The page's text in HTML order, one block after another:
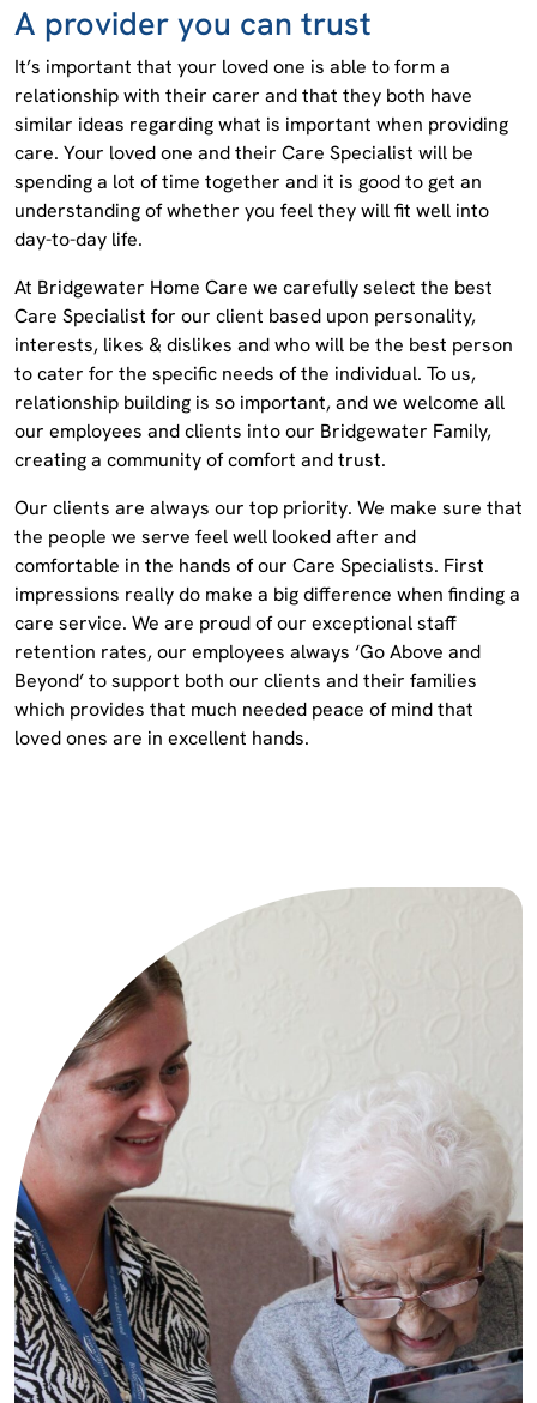
A provider you can trust
It’s important that your loved one is able to form a
relationship with their carer and that they both have
similar ideas regarding what is important when providing
care. Your loved one and their Care Specialist will be
spending a lot of time together and it is good to get an
understanding of whether you feel they will fit well into
day-to-day life.
At Bridgewater Home Care we carefully select the best
Care Specialist for our client based upon personality,
interests, likes & dislikes and who will be the best person
to cater for the specific needs of the individual. To us,
relationship building is so important, and we welcome all
our employees and clients into our Bridgewater Family,
creating a community of comfort and trust.
Our clients are always our top priority. We make sure that
the people we serve feel well looked after and
comfortable in the hands of our Care Specialists. First
impressions really do make a big difference when finding a
care service. We are proud of our exceptional staff
retention rates, our employees always ‘Go Above and
Beyond’ to support both our clients and their families
which provides that much needed peace of mind that
loved ones are in excellent hands.